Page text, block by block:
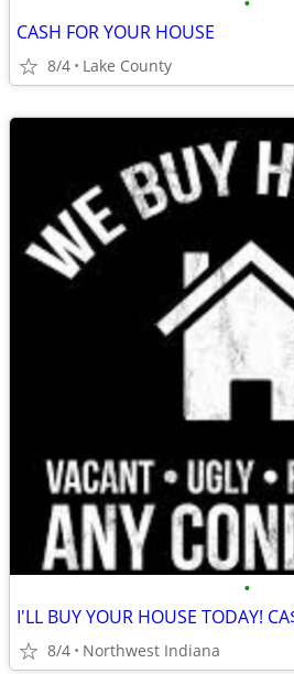
CASH FOR YOUR HOUSE
8/4 Lake County
•
8/4 Northwest Indiana